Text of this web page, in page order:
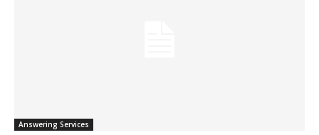
Answering Services